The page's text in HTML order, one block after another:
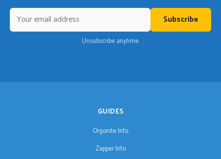
Subscribe
Unsubscribe anytime.
GUIDES
Orgonite Info
Zapper Info